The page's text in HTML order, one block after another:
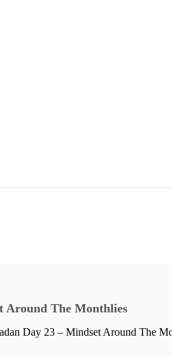
Around The Monthlies
Day 23 – Mindset Around The